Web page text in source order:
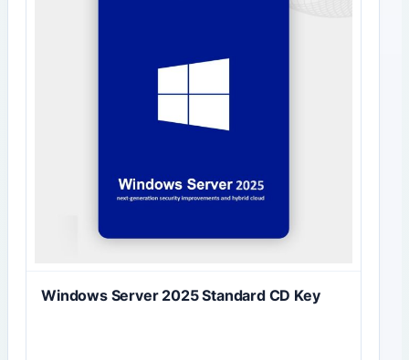
Windows Server 2025 Standard CD Key